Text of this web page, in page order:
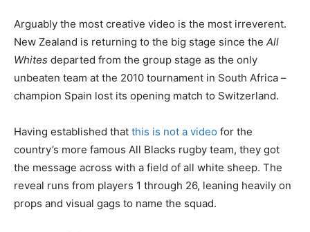
Arguably the most creative video is the most irreverent.
New Zealand is returning to the big stage since the All
Whites departed from the group stage as the only
unbeaten team at the 2010 tournament in South Africa –
champion Spain lost its opening match to Switzerland.
Having established that this is not a video for the
country’s more famous All Blacks rugby team, they got
the message across with a field of all white sheep. The
reveal runs from players 1 through 26, leaning heavily on
props and visual gags to name the squad.